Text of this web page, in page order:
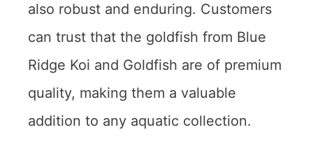
also robust and enduring. Customers
can trust that the goldfish from Blue
Ridge Koi and Goldfish are of premium
quality, making them a valuable
addition to any aquatic collection.